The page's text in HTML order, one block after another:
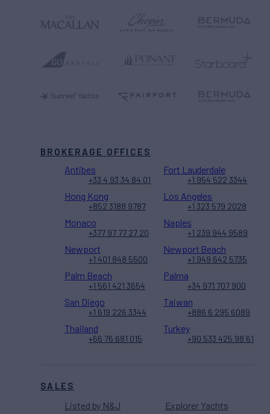
SALES
Listed by N&J
Explorer Yachts
BROKERAGE OFFICES
Antibes
+33 4 93 34 84 01
Fort Lauderdale
+1 954 522 3344
Hong Kong
+852 3188 9787
Los Angeles
+1 323 579 2028
Monaco
+377 97 77 27 20
Naples
+1 239 944 9589
Newport
+1 401 848 5500
Newport Beach
+1 949 642 5735
Palm Beach
+1 561 421 3654
Palma
+34 971 707 900
San Diego
+1 619 226 3344
Taiwan
+886 6 295 6089
Thailand
+66 76 681 015
Turkey
+90 533 425 98 61